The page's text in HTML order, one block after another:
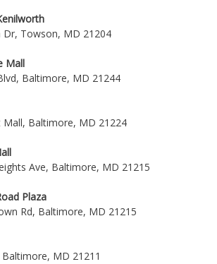
Dr, Towson, MD 21204
Mall
Baltimore, MD 21244
Mall, Baltimore, MD 21224
Ave, Baltimore, MD 21215
Plaza
Rd, Baltimore, MD 21215
MD 21211